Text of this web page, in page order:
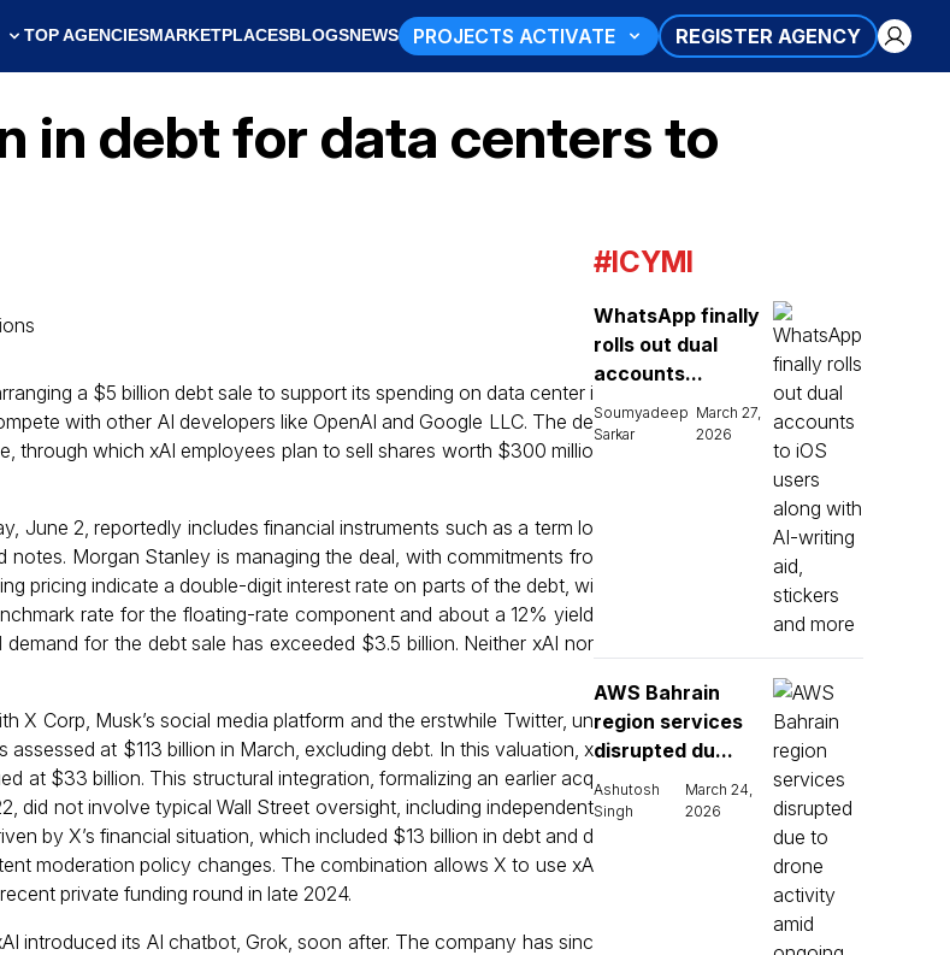
TOP AGENCIESMARKETPLACESBLOGSNEWS PROJECTS ACTIVATE REGISTER AGENCY
in debt for data centers to
a $5 billion debt sale to support its spending on data center i
with other AI developers like OpenAI and Google LLC. The de
through which xAI employees plan to sell shares worth $300 millio
June 2, reportedly includes financial instruments such as a term lo
Morgan Stanley is managing the deal, with commitments fro
pricing indicate a double-digit interest rate on parts of the debt, wi
rate for the floating-rate component and about a 12% yield
for the debt sale has exceeded $3.5 billion. Neither xAI nor
X Corp, Musk’s social media platform and the erstwhile Twitter, un
at $113 billion in March, excluding debt. In this valuation, x
at $33 billion. This structural integration, formalizing an earlier acq
did not involve typical Wall Street oversight, including independent
by X’s financial situation, which included $13 billion in debt and d
moderation policy changes. The combination allows X to use xA
private funding round in late 2024.
introduced its AI chatbot, Grok, soon after. The company has sinc
#ICYMI
WhatsApp finally
rolls out dual
accounts...
Soumyadeep
Sarkar
March 27,
2026
AWS Bahrain
region services
disrupted du...
Ashutosh
Singh
March 24,
2026